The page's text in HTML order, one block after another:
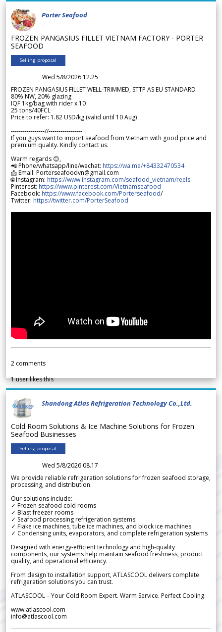
Porter Seafood
FROZEN PANGASIUS FILLET VIETNAM FACTORY - PORTER
SEAFOOD
Selling proposal
Wed 5/8/2026 12.25
FROZEN PANGASIUS FILLET WELL-TRIMMED, STTP AS EU STANDARD
80% NW, 20% glazing
IQF 1kg/bag with rider x 10
25 tons/40FCL
Price to refer: 1.82 USD/kg (valid until 10 Aug)
-----------------//-----------------
If you guys want to import seafood from Vietnam with good price and
premium quality. Kindly contact us.
Warm regards 😊,
📲 Phone/whatsapp/line/wechat: https://wa.me/+84332470534
📩 Email: Porterseafoodvn@gmail.com
🌐 Instagram: https://www.instagram.com/seafood_vietnam/reels
Pinterest: https://www.pinterest.com/Vietnamseafood
Facebook: https://www.facebook.com/Porterseafood/
Twitter: https://twitter.com/PorterSeafood
2 comments
1user likes this
Shandong Atlas Refrigeration Technology Co.,Ltd.
Cold Room Solutions & Ice Machine Solutions for Frozen
Seafood Businesses
Selling proposal
Wed 5/8/2026 08.17
We provide reliable refrigeration solutions for frozen seafood storage,
processing, and distribution.
Our solutions include:
✓ Frozen seafood cold rooms
✓ Blast freezer rooms
✓ Seafood processing refrigeration systems
✓ Flake ice machines, tube ice machines, and block ice machines
✓ Condensing units, evaporators, and complete refrigeration systems
Designed with energy-efficient technology and high-quality
components, our systems help maintain seafood freshness, product
quality, and operational efficiency.
From design to installation support, ATLASCOOL delivers complete
refrigeration solutions you can trust.
ATLASCOOL – Your Cold Room Expert. Warm Service. Perfect Cooling.
www.atlascool.com
info@atlascool.com